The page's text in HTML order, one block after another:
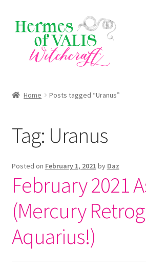
Skip
to
navigation
Skip
to
content
Shop
Blog
Home Posts tagged “Uranus”
Tag: Uranus
Posted on February 1, 2021 by Daz
February 2021
(Mercury
Aquarius!)